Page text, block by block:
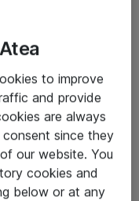
to improve
and provide
are always
since they
our website. You
cookies and
below or at any